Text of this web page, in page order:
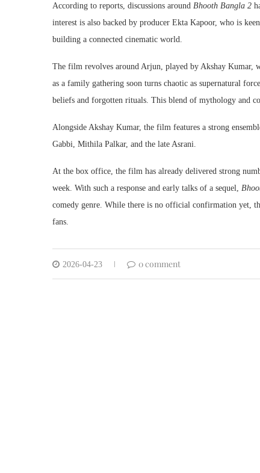
According to reports, discussions around Bhooth Bangla 2
interest is also backed by producer Ekta Kapoor, who is
building a connected cinematic world.
The film revolves around Arjun, played by Akshay Kumar,
as a family gathering soon turns chaotic as supernatural
beliefs and forgotten rituals. This blend of mythology and
Alongside Akshay Kumar, the film features a strong
Gabbi, Mithila Palkar, and the late Asrani.
At the box office, the film has already delivered strong
week. With such a response and early talks of a sequel,
comedy genre. While there is no official confirmation yet,
fans.
2026-04-23 0 comment